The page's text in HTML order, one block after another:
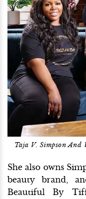
Taja V. Simpson And
She also owns
beauty brand,
Beautiful By